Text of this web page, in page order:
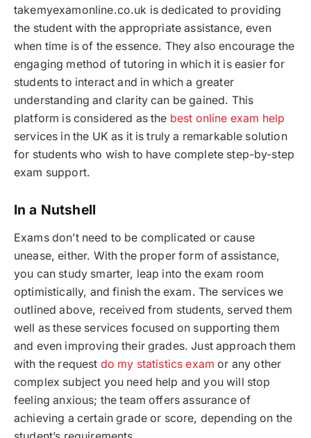
takemyexamonline.co.uk is dedicated to providing
the student with the appropriate assistance, even
when time is of the essence. They also encourage the
engaging method of tutoring in which it is easier for
students to interact and in which a greater
understanding and clarity can be gained. This
platform is considered as the best online exam help
services in the UK as it is truly a remarkable solution
for students who wish to have complete step-by-step
exam support.
In a Nutshell
Exams don’t need to be complicated or cause
unease, either. With the proper form of assistance,
you can study smarter, leap into the exam room
optimistically, and finish the exam. The services we
outlined above, received from students, served them
well as these services focused on supporting them
and even improving their grades. Just approach them
with the request do my statistics exam or any other
complex subject you need help and you will stop
feeling anxious; the team offers assurance of
achieving a certain grade or score, depending on the